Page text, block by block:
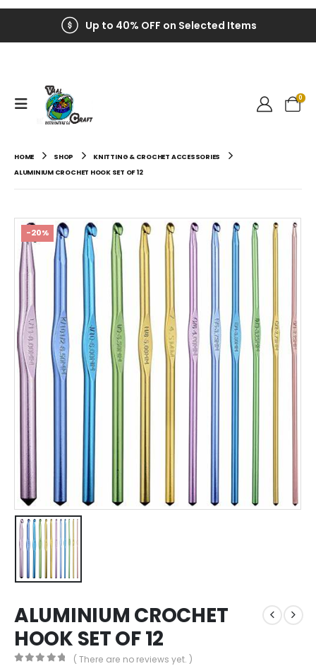
Up to 40% OFF on Selected Items
0
HOME SHOP
KNITTING & CROCHET ACCESSORIES
ALUMINIUM CROCHET HOOK SET OF 12
-20%
ALUMINIUM CROCHET
HOOK SET OF 12
( There are no reviews yet. )